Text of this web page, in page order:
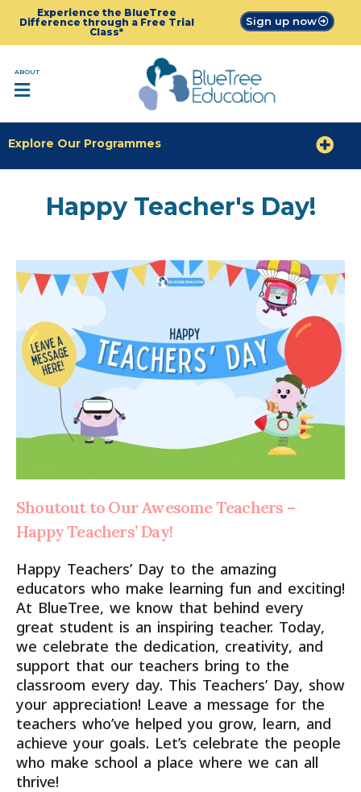
Experience the BlueTree
Difference through a Free Trial
Class*
Sign up now
ABOUT
Explore Our Programmes
Happy Teacher's Day!
Shoutout to Our Awesome Teachers –
Happy Teachers’ Day!
Happy Teachers’ Day to the amazing
educators who make learning fun and exciting!
At BlueTree, we know that behind every
great student is an inspiring teacher. Today,
we celebrate the dedication, creativity, and
support that our teachers bring to the
classroom every day. This Teachers’ Day, show
your appreciation! Leave a message for the
teachers who’ve helped you grow, learn, and
achieve your goals. Let’s celebrate the people
who make school a place where we can all
thrive!